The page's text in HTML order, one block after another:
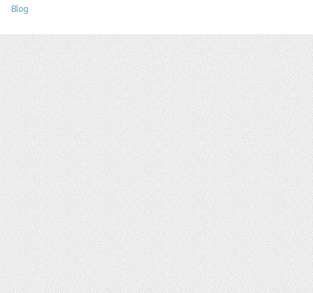
Blog